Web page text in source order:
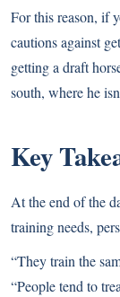
For this reason, if
cautions against
getting a draft
south, where he
Key
At the end of the
training needs,
“They train the
“People tend to